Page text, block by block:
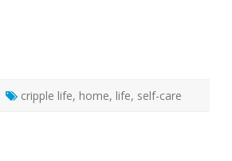
cripple life, home, life, self-care